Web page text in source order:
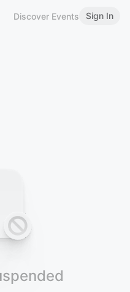
Discover Events Sign In